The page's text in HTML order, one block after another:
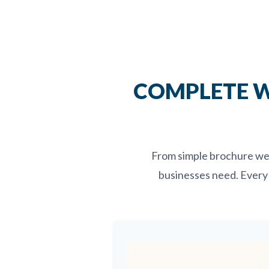
COMPLETE
From simple brochure
businesses need.